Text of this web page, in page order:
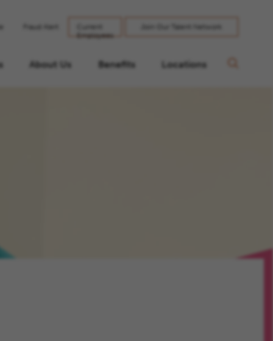
Fraud Alert
Employees
About Us Benefits Locations